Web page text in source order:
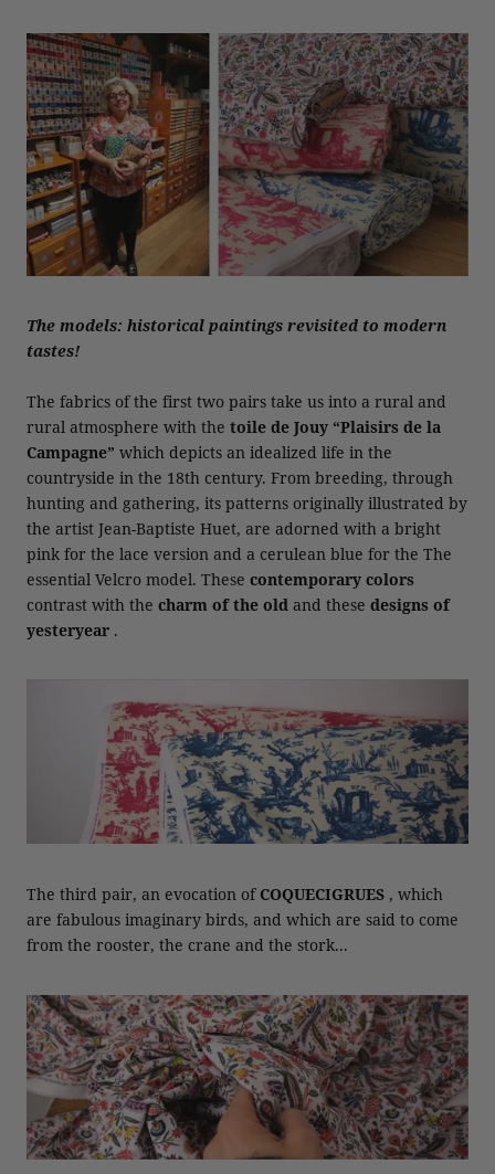
The models: historical paintings revisited to modern
tastes!
The fabrics of the first two pairs take us into a rural and
rural atmosphere with the toile de Jouy “Plaisirs de la
Campagne” which depicts an idealized life in the
countryside in the 18th century. From breeding, through
hunting and gathering, its patterns originally illustrated by
the artist Jean-Baptiste Huet, are adorned with a bright
pink for the lace version and a cerulean blue for the The
essential Velcro model. These contemporary colors
contrast with the charm of the old and these designs of
yesteryear .
The third pair, an evocation of COQUECIGRUES , which
are fabulous imaginary birds, and which are said to come
from the rooster, the crane and the stork...